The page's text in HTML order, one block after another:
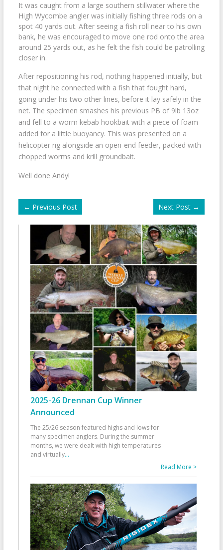
It was caught from a large southern stillwater where the
High Wycombe angler was initially fishing three rods on a
spot 40 yards out. After seeing a fish roll near to his own
bank, he was encouraged to move one rod onto the area
around 25 yards out, as he felt the fish could be patrolling
closer in.
After repositioning his rod, nothing happened initially, but
that night he connected with a fish that fought hard,
going under his two other lines, before it lay safely in the
net. The specimen smashes his previous PB of 9lb 13oz
and fell to a worm kebab hookbait with a piece of foam
added for a little buoyancy. This was presented on a
helicopter rig alongside an open-end feeder, packed with
chopped worms and krill groundbait.
Well done Andy!
← Previous Post Next Post →
2025-26 Drennan Cup Winner
Announced
The 25/26 season featured highs and lows for
many specimen anglers. During the summer
months, we were dealt with high temperatures
and virtually...
Read More >